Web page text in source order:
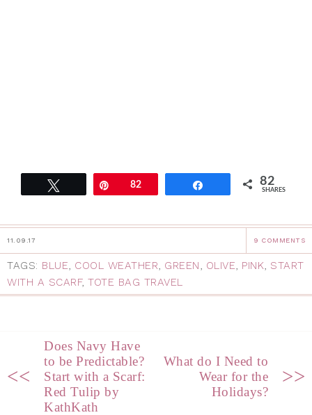
Pin82 82
SHARES
11.09.17 9 COMMENTS
TAGS: BLUE COOL WEATHER GREEN OLIVE PINK
START
WITH A SCARF, TOTE BAG TRAVEL
<<
Does Navy Have
to be Predictable?
Start with a Scarf:
Red Tulip by
KathKath
What do I Need to
Wear for the
Holidays?
>>